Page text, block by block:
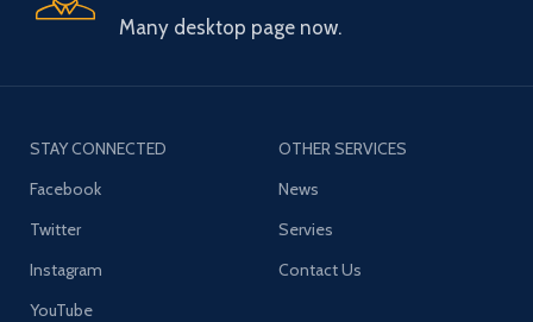
Many desktop page now.
STAY CONNECTED
Facebook
Twitter
Instagram
YouTube
OTHER SERVICES
News
Servies
Contact Us